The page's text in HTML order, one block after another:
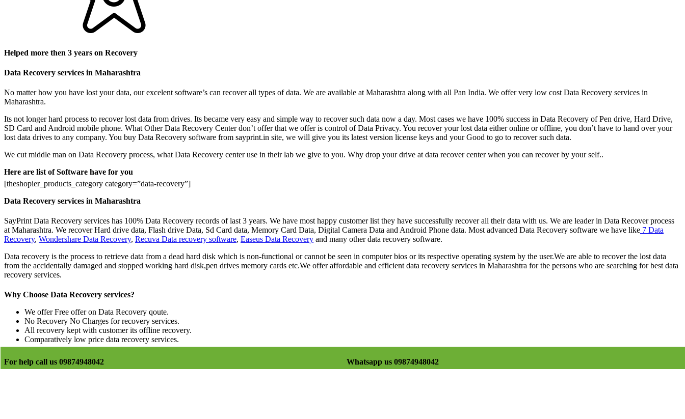
Helped more then 3 years on Recovery
Data Recovery services in Maharashtra
No matter how you have lost your data, our excelent software’s can recover all types of data. We are available at Maharashtra along with all Pan India. We offer very low cost Data Recovery services in
Maharashtra.
Its not longer hard process to recover lost data from drives. Its became very easy and simple way to recover such data now a day. Most cases we have 100% success in Data Recovery of Pen drive, Hard Drive,
SD Card and Android mobile phone. What Other Data Recovery Center don’t offer that we offer is control of Data Privacy. You recover your lost data either online or offline, you don’t have to hand over your
lost data drives to any company. You buy Data Recovery software from sayprint.in site, we will give you its latest version license keys and your Good to go to recover such data.
We cut middle man on Data Recovery process, what Data Recovery center use in their lab we give to you. Why drop your drive at data recover center when you can recover by your self..
Here are list of Software have for you
[theshopier_products_category category=”data-recovery”]
Data Recovery services in Maharashtra
SayPrint Data Recovery services has 100% Data Recovery records of last 3 years. We have most happy customer list they have successfully recover all their data with us. We are leader in Data Recover process
at Maharashtra. We recover Hard drive data, Flash drive Data, Sd Card data, Memory Card Data, Digital Camera Data and Android Phone data. Most advanced Data Recovery software we have like 7 Data
Recovery, Wondershare Data Recovery, Recuva Data recovery software, Easeus Data Recovery and many other data recovery software.
Data recovery is the process to retrieve data from a dead hard disk which is non-functional or cannot be seen in computer bios or its respective operating system by the user.We are able to recover the lost data
from the accidentally damaged and stopped working hard disk,pen drives memory cards etc.We offer affordable and efficient data recovery services in Maharashtra for the persons who are searching for best data
recovery services.
Why Choose Data Recovery services?
We offer Free offer on Data Recovery qoute.
No Recovery No Charges for recovery services.
All recovery kept with customer its offline recovery.
Comparatively low price data recovery services.
For help call us 09874948042 Whatsapp us 09874948042